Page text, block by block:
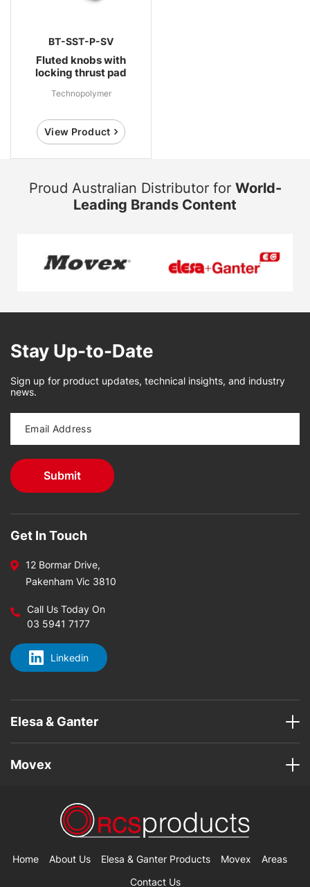
BT-SST-P-SV
Fluted knobs with
locking thrust pad
Technopolymer
View Product
Proud Australian Distributor for World-
Leading Brands Content
Stay Up-to-Date
Sign up for product updates, technical insights, and industry
news.
Get In Touch
12 Bormar Drive,
Pakenham Vic 3810
Call Us Today On
03 5941 7177
Linkedin
Elesa & Ganter
Movex
Home About Us Elesa & Ganter Products Movex
Areas
Contact Us